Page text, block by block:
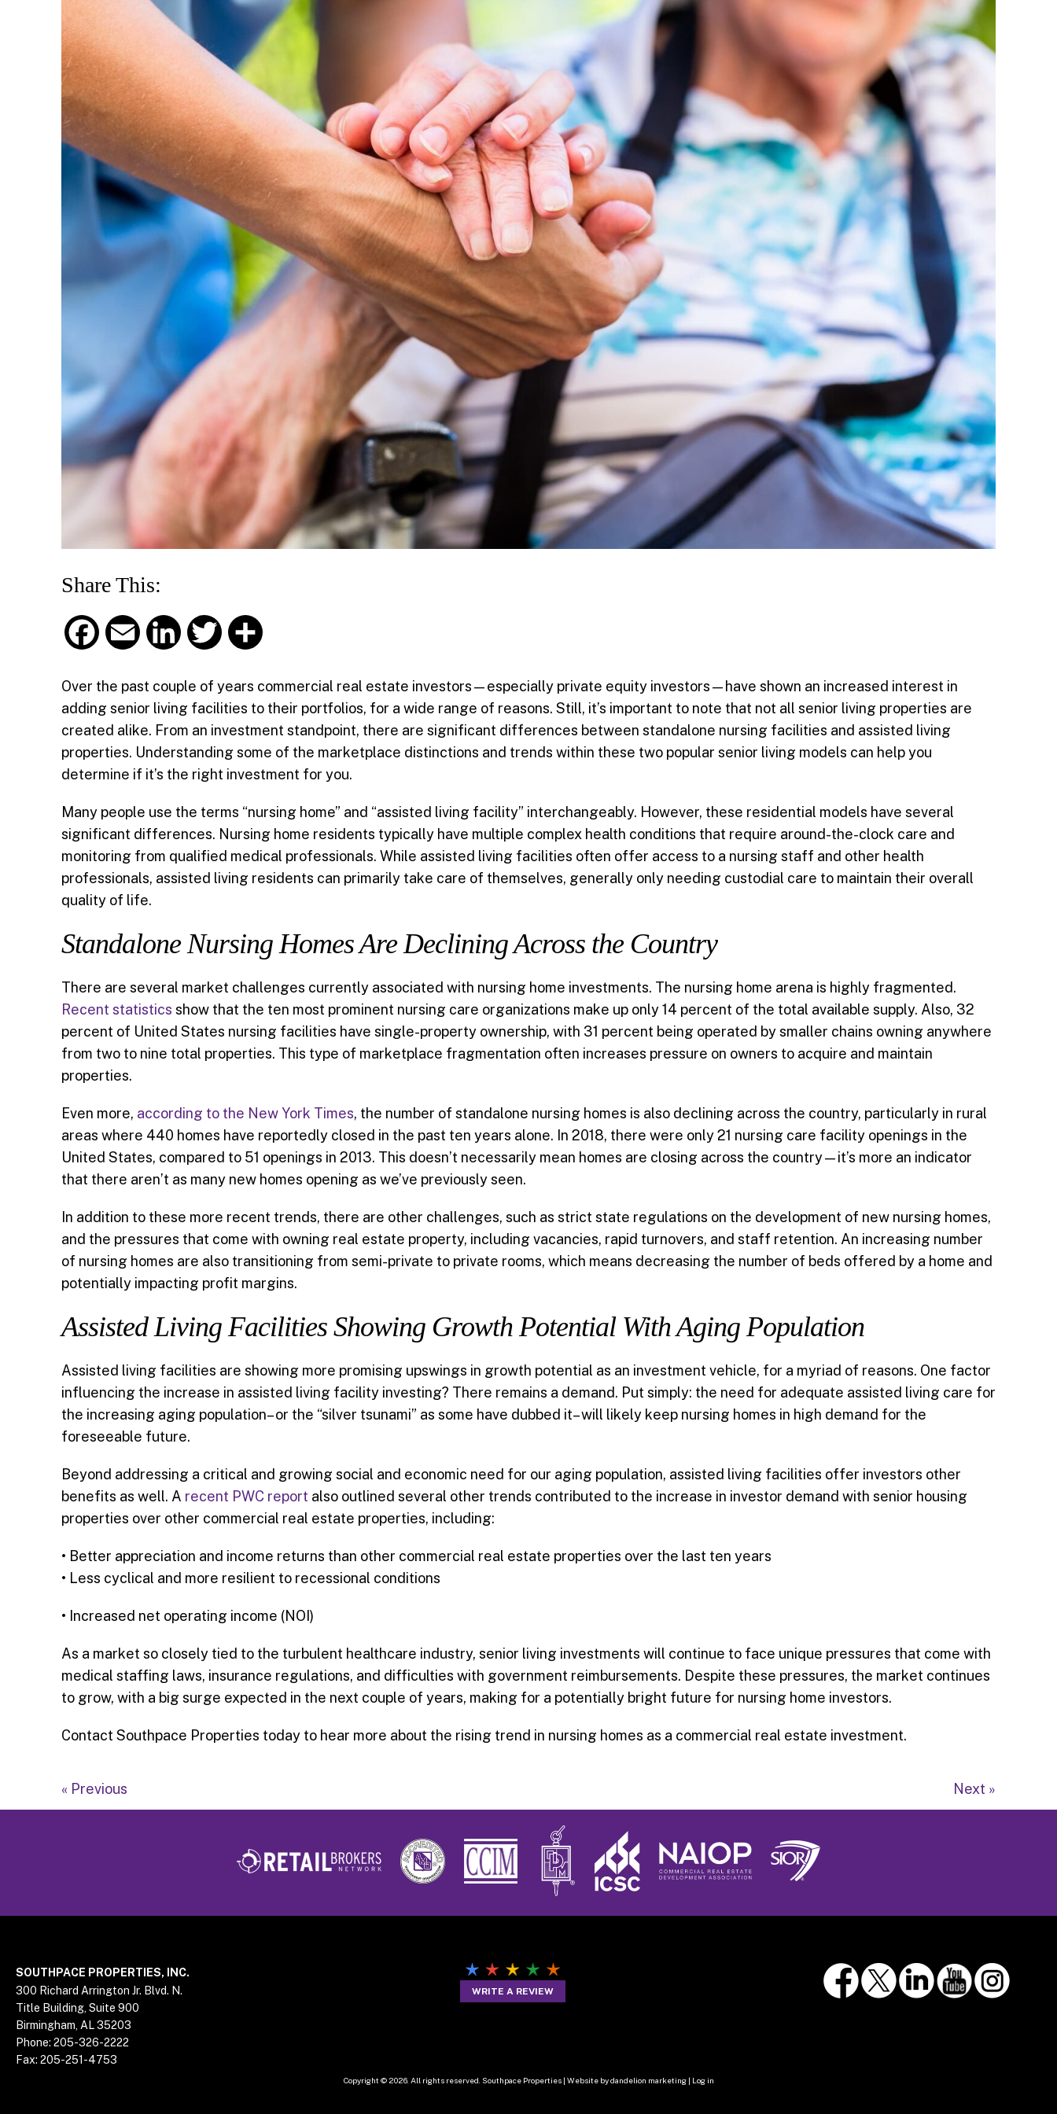
Share This:
F
e
b
o
k
E
i
l
L
k
e
d
I
n
T
i
t
t
r
a
r
e
Over the past couple of years commercial real estate investors—especially private equity investors—have shown an increased interest in
adding senior living facilities to their portfolios, for a wide range of reasons. Still, it’s important to note that not all senior living properties are
created alike. From an investment standpoint, there are significant differences between standalone nursing facilities and assisted living
properties. Understanding some of the marketplace distinctions and trends within these two popular senior living models can help you
determine if it’s the right investment for you.
Many people use the terms “nursing home” and “assisted living facility” interchangeably. However, these residential models have several
significant differences. Nursing home residents typically have multiple complex health conditions that require around-the-clock care and
monitoring from qualified medical professionals. While assisted living facilities often offer access to a nursing staff and other health
professionals, assisted living residents can primarily take care of themselves, generally only needing custodial care to maintain their overall
quality of life.
Standalone Nursing Homes Are Declining Across the Country
There are several market challenges currently associated with nursing home investments. The nursing home arena is highly fragmented.
Recent statistics show that the ten most prominent nursing care organizations make up only 14 percent of the total available supply. Also, 32
percent of United States nursing facilities have single-property ownership, with 31 percent being operated by smaller chains owning anywhere
from two to nine total properties. This type of marketplace fragmentation often increases pressure on owners to acquire and maintain
properties.
Even more, according to the New York Times, the number of standalone nursing homes is also declining across the country, particularly in rural
areas where 440 homes have reportedly closed in the past ten years alone. In 2018, there were only 21 nursing care facility openings in the
United States, compared to 51 openings in 2013. This doesn’t necessarily mean homes are closing across the country—it’s more an indicator
that there aren’t as many new homes opening as we’ve previously seen.
In addition to these more recent trends, there are other challenges, such as strict state regulations on the development of new nursing homes,
and the pressures that come with owning real estate property, including vacancies, rapid turnovers, and staff retention. An increasing number
of nursing homes are also transitioning from semi-private to private rooms, which means decreasing the number of beds offered by a home and
potentially impacting profit margins.
Assisted Living Facilities Showing Growth Potential With Aging Population
Assisted living facilities are showing more promising upswings in growth potential as an investment vehicle, for a myriad of reasons. One factor
influencing the increase in assisted living facility investing? There remains a demand. Put simply: the need for adequate assisted living care for
the increasing aging population– or the “silver tsunami” as some have dubbed it– will likely keep nursing homes in high demand for the
foreseeable future.
Beyond addressing a critical and growing social and economic need for our aging population, assisted living facilities offer investors other
benefits as well. A recent PWC report also outlined several other trends contributed to the increase in investor demand with senior housing
properties over other commercial real estate properties, including:
• Better appreciation and income returns than other commercial real estate properties over the last ten years
• Less cyclical and more resilient to recessional conditions
• Increased net operating income (NOI)
As a market so closely tied to the turbulent healthcare industry, senior living investments will continue to face unique pressures that come with
medical staffing laws, insurance regulations, and difficulties with government reimbursements. Despite these pressures, the market continues
to grow, with a big surge expected in the next couple of years, making for a potentially bright future for nursing home investors.
Contact Southpace Properties today to hear more about the rising trend in nursing homes as a commercial real estate investment.
« Previous Next »
SOUTHPACE PROPERTIES, INC.
300 Richard Arrington Jr. Blvd. N.
Title Building, Suite 900
Birmingham, AL 35203
Phone: 205-326-2222
Fax: 205-251-4753
WRITE A REVIEW
Copyright © 2026. All rights reserved. Southpace Properties | Website by dandelion marketing| Log in